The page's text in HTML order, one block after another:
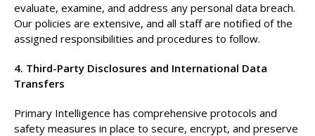
evaluate, examine, and address any personal data breach.
Our policies are extensive, and all staff are notified of the
assigned responsibilities and procedures to follow.
4. Third-Party Disclosures and International Data
Transfers
Primary Intelligence has comprehensive protocols and
safety measures in place to secure, encrypt, and preserve